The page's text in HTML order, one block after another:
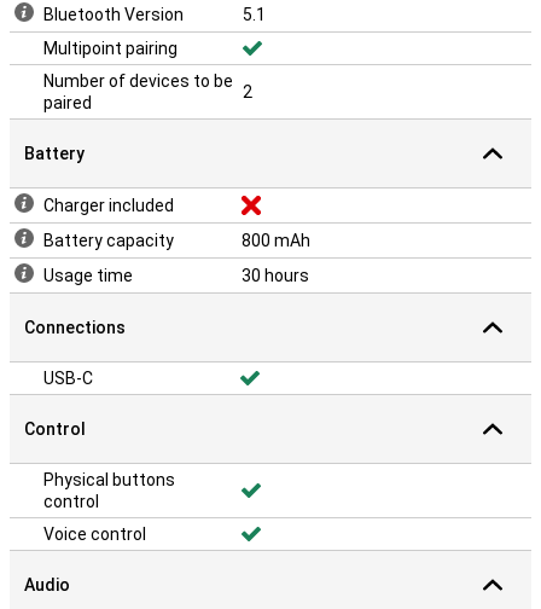
Bluetooth Version
5.1
Multipoint pairing
Number of devices to be
paired
2
Battery
Charger included
Battery capacity
800 mAh
Usage time
30 hours
Connections
USB-C
Control
Physical buttons
control
Voice control
Audio